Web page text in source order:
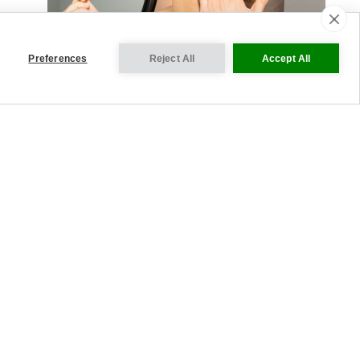
Preferences Reject All Accept All